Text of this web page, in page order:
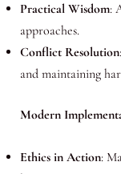
Practical Wisdom:
approaches.
Conflict Resolution
and maintaining
Modern
Ethics in Action: